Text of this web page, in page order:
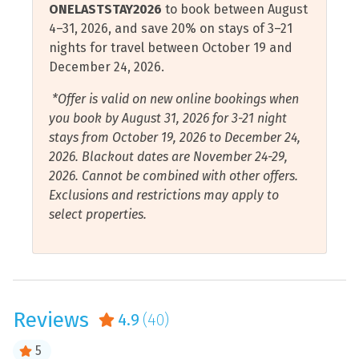
to order, explore The Market with specialty coffees, ice
cream, souvenirs and logo merchandise and select
grocery items including beverages! A short drive to the
Pensacola Beach Boardwalk will take you to the many
other local restaurants and shopping to enjoy.
Take a scenic drive just minutes from your cozy
vacation home down Santa Rosa Island to Fort Pickens,
a historic defense fort established in the early 1800s.
Those of all ages will love wandering through the
multiple enduring corridors with rich stories to tell in
will love the open spaces and playground areas,
delicious candy shops, as well as fun museums. Catch a
Cycling
Deep Sea Fishing
Elevator
Essentials
Fire Extinguisher
Free Wifi
Gulf Front
Hair Dryer
Hangers
Restaurants
Sauna
Snorkeling
Shampoo
Shelling
Shopping
Smoke Detector
ONELASTSTAY2026 to book between August
4–31, 2026, and save 20% on stays of 3–21
nights for travel between October 19 and
December 24, 2026.
*Offer is valid on new online bookings when
you book by August 31, 2026 for 3-21 night
stays from October 19, 2026 to December 24,
2026. Blackout dates are November 24-29,
2026. Cannot be combined with other offers.
Exclusions and restrictions may apply to
select properties.
Reviews 4.9 (40)
5